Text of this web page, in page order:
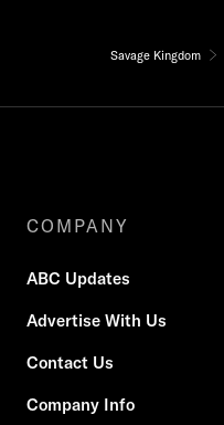
Savage Kingdom
COMPANY
ABC Updates
Advertise With Us
Contact Us
Company Info